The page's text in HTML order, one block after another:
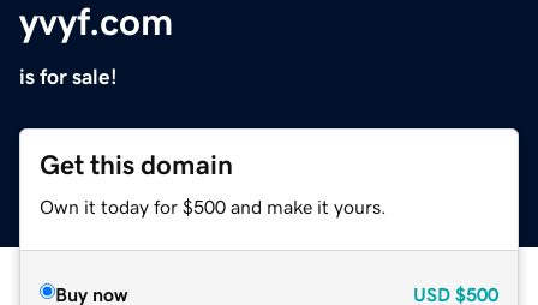
yvyf.com
is for sale!
Get this domain
Own it today for $500 and make it yours.
Buy now USD $500